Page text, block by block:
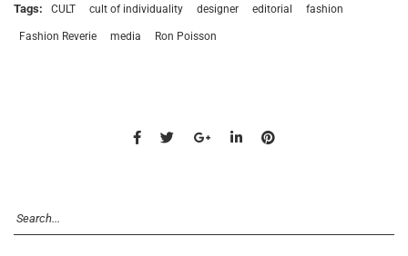
Tags: CULT cult of individuality designer editorial fashion
Fashion Reverie media Ron Poisson